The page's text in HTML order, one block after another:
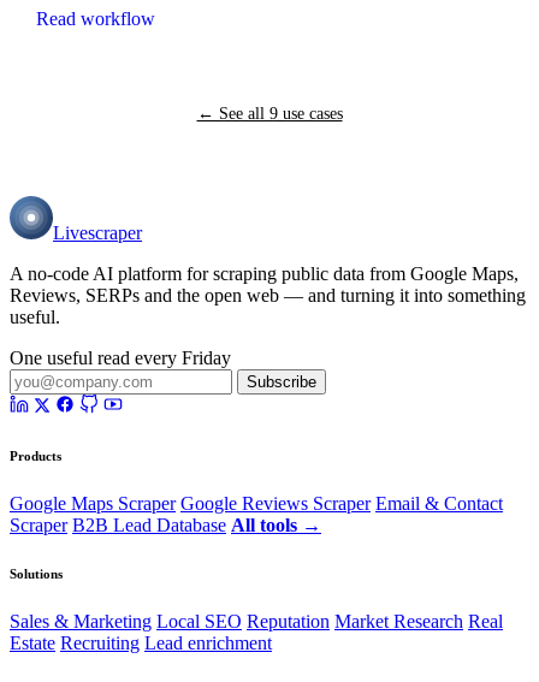
Read workflow
← See all 9 use cases
Livescraper
A no-code AI platform for scraping public data from Google Maps,
Reviews, SERPs and the open web — and turning it into something
useful.
One useful read every Friday
Subscribe
Products
Google Maps Scraper Google Reviews Scraper Email & Contact
Scraper B2B Lead Database All tools →
Solutions
Sales & Marketing Local SEO Reputation Market Research Real
Estate Recruiting Lead enrichment